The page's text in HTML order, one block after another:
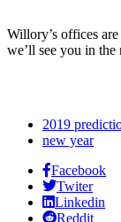
Willory’s offices
we’ll see you in the
2019
new year
Facebook
Twiter
Linkedin
Reddit